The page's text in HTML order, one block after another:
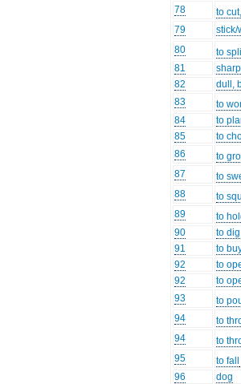
78
to
79
stick/
80
to
81
sharp
82
dull,
83
to
84
to
85
to
86
to
87
to
88
to
89
to
90
to dig
91
to
92
to
92
to
93
to
94
to
94
to
95
to fall
96
dog